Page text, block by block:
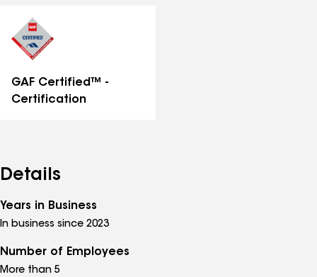
GAF Certified™ -
Certification
Details
Years in Business
In business since 2023
Number of Employees
More than 5